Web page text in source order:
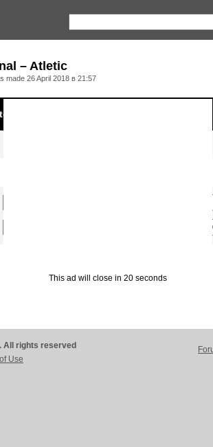
– Atletic
made 26 April 2018 в 21:57
This ad will close in 20 seconds
was blocked due to infringement of
All rights reserved
Use